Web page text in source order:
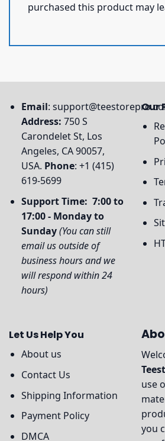
purchased this product may
Email:
Address: 750 S
Carondelet St, Los
Angeles, CA 90057,
USA. Phone: +1 (415)
619-5699
Support Time: 7:00 to
17:00 - Monday to
Sunday(You can still
email us outside of
business hours and we
will respond within 24
hours)
Our
Let Us Help You
About us
Contact Us
Shipping Information
Payment Policy
DMCA
use
you